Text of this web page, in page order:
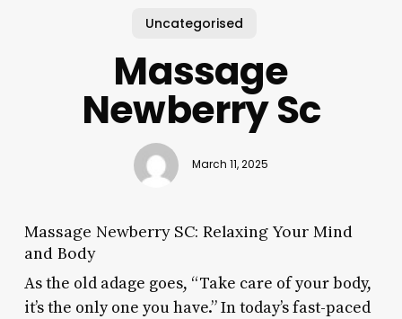
Uncategorised
Massage
Newberry Sc
March 11, 2025
Massage Newberry SC: Relaxing Your Mind
and Body
As the old adage goes, “Take care of your body,
it’s the only one you have.” In today’s fast-paced